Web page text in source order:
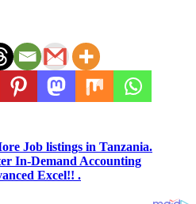
Job listings in Tanzania.
In-Demand Accounting
Excel!! .